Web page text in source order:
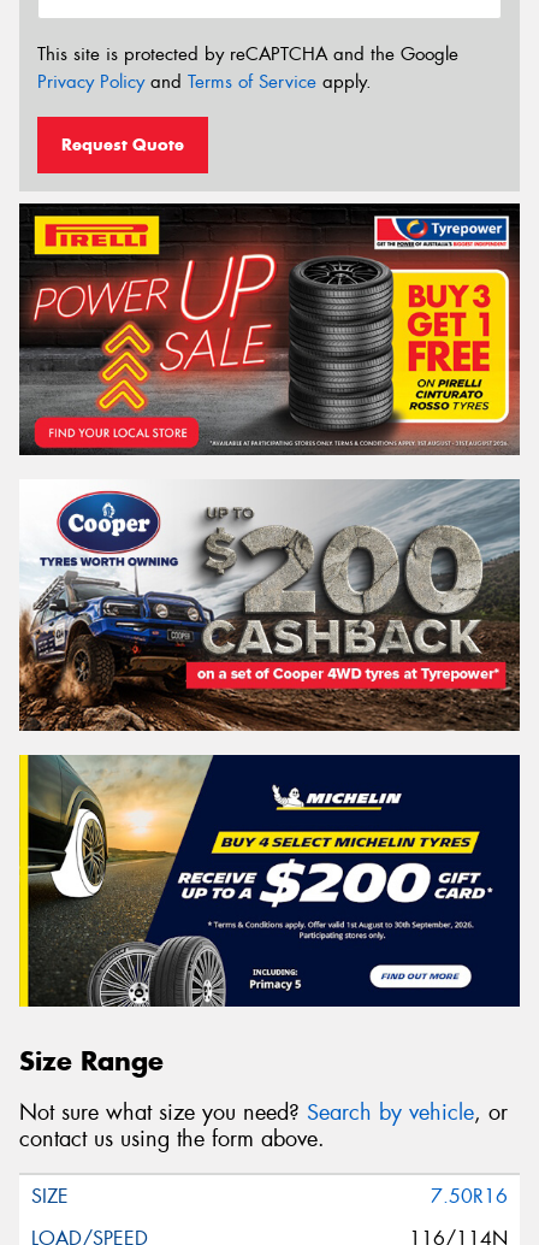
This site is protected by reCAPTCHA and the Google
Privacy Policyand Terms of Service apply.
Request Quote
Size Range
Not sure what size you need? Search by vehicle, or
contact us using the form above.
7.50R16
116/114N